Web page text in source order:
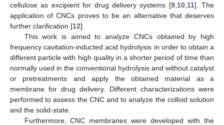
cellulose as excipient for drug delivery systems [9, 10, 11]. The
application of CNCs proves to be an alternative that deserves
further clarification [12].
This work is aimed to analyze CNCs obtained by high
frequency cavitation-inducted acid hydrolysis in order to obtain a
different particle with high quality in a shorter period of time than
normally used in the conventional hydrolysis and without catalyst
or pretreatments and apply the obtained material as a
membrane for drug delivery. Different characterizations were
performed to assess the CNC and to analyze the colloid solution
and the solid-state.
Furthermore, CNC membranes were developed with the